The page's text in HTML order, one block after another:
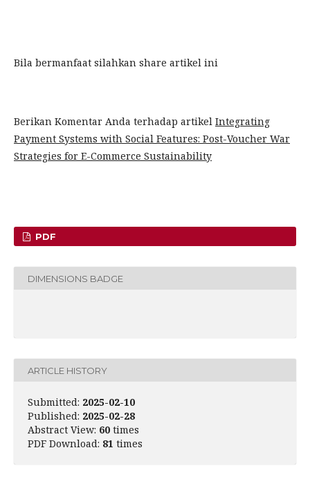
Bila bermanfaat silahkan share artikel ini
Berikan Komentar Anda terhadap artikel Integrating
Payment Systems with Social Features: Post-Voucher War
Strategies for E-Commerce Sustainability
PDF
DIMENSIONS BADGE
ARTICLE HISTORY
Submitted: 2025-02-10
Published: 2025-02-28
Abstract View: 60 times
PDF Download: 81 times